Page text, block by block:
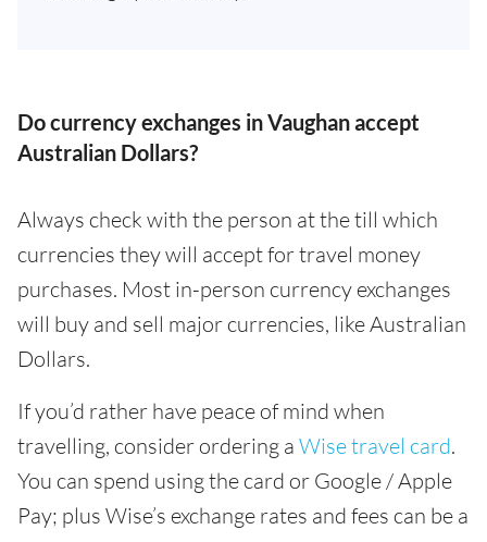
Do currency exchanges in Vaughan accept
Australian Dollars?
Always check with the person at the till which
currencies they will accept for travel money
purchases. Most in-person currency exchanges
will buy and sell major currencies, like Australian
Dollars.
If you’d rather have peace of mind when
travelling, consider ordering a Wise travel card.
You can spend using the card or Google / Apple
Pay; plus Wise’s exchange rates and fees can be a